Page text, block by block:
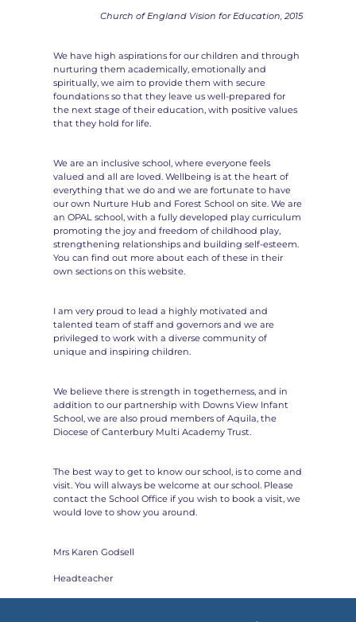
Church of England Vision for Education, 2015
We have high aspirations for our children and through
nurturing them academically, emotionally and
spiritually, we aim to provide them with secure
foundations so that they leave us well-prepared for
the next stage of their education, with positive values
that they hold for life.
We are an inclusive school, where everyone feels
valued and all are loved. Wellbeing is at the heart of
everything that we do and we are fortunate to have
our own Nurture Hub and Forest School on site. We are
an OPAL school, with a fully developed play curriculum
promoting the joy and freedom of childhood play,
strengthening relationships and building self-esteem.
You can find out more about each of these in their
own sections on this website.
I am very proud to lead a highly motivated and
talented team of staff and governors and we are
privileged to work with a diverse community of
unique and inspiring children.
We believe there is strength in togetherness, and in
addition to our partnership with Downs View Infant
School, we are also proud members of Aquila, the
Diocese of Canterbury Multi Academy Trust.
The best way to get to know our school, is to come and
visit. You will always be welcome at our school. Please
contact the School Office if you wish to book a visit, we
would love to show you around.
Mrs Karen Godsell
Headteacher